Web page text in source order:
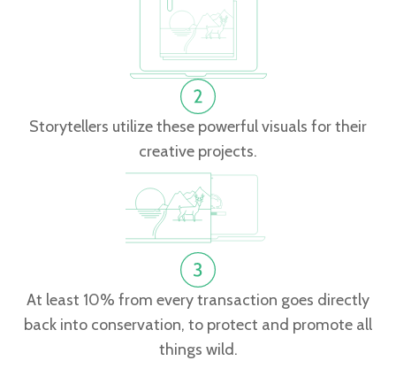
Storytellers utilize these powerful visuals for their
creative projects.
At least 10% from every transaction goes directly
back into conservation, to protect and promote all
things wild.